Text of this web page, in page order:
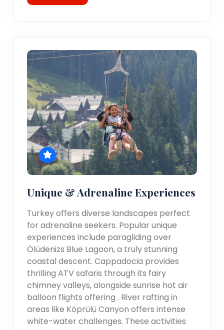
Unique & Adrenaline Experiences
Turkey offers diverse landscapes perfect
for adrenaline seekers. Popular unique
experiences include paragliding over
Ölüdenizs Blue Lagoon, a truly stunning
coastal descent. Cappadocia provides
thrilling ATV safaris through its fairy
chimney valleys, alongside sunrise hot air
balloon flights offering . River rafting in
areas like Köprülü Canyon offers intense
white-water challenges. These activities